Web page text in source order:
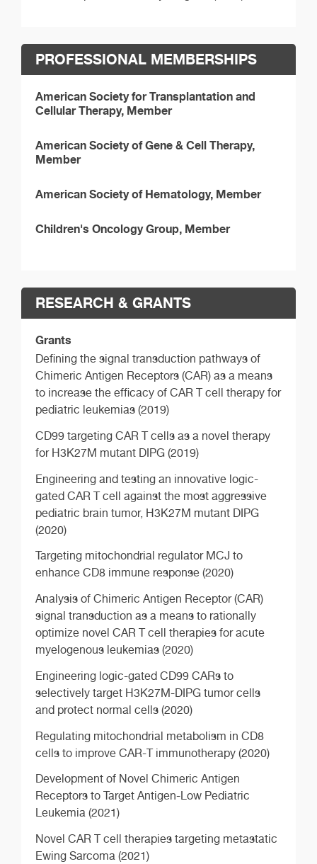
PROFESSIONAL MEMBERSHIPS
American Society for Transplantation and
Cellular Therapy, Member
American Society of Gene & Cell Therapy,
Member
American Society of Hematology, Member
Children's Oncology Group, Member
RESEARCH & GRANTS
Grants
Defining the signal transduction pathways of
Chimeric Antigen Receptors (CAR) as a means
to increase the efficacy of CAR T cell therapy for
pediatric leukemias (2019)
CD99 targeting CAR T cells as a novel therapy
for H3K27M mutant DIPG (2019)
Engineering and testing an innovative logic-
gated CAR T cell against the most aggressive
pediatric brain tumor, H3K27M mutant DIPG
(2020)
Targeting mitochondrial regulator MCJ to
enhance CD8 immune response (2020)
Analysis of Chimeric Antigen Receptor (CAR)
signal transduction as a means to rationally
optimize novel CAR T cell therapies for acute
myelogenous leukemias (2020)
Engineering logic-gated CD99 CARs to
selectively target H3K27M-DIPG tumor cells
and protect normal cells (2020)
Regulating mitochondrial metabolism in CD8
cells to improve CAR-T immunotherapy (2020)
Development of Novel Chimeric Antigen
Receptors to Target Antigen-Low Pediatric
Leukemia (2021)
Novel CAR T cell therapies targeting metastatic
Ewing Sarcoma (2021)